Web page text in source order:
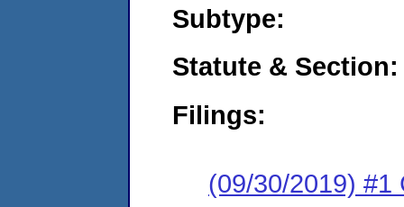
Subtype:
Statute & Section:
Filings:
(09/30/2019) #1